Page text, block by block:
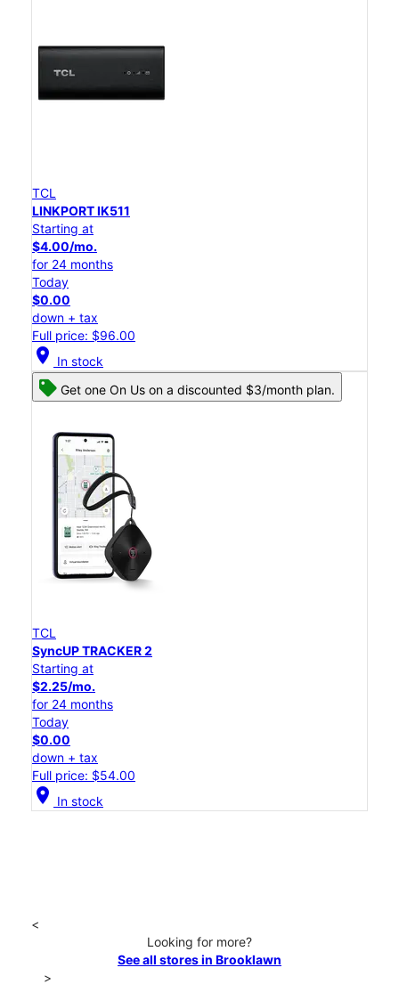
TCL
LINKPORT IK511
Starting at
$4.00/mo.
for 24 months
Today
$0.00
down + tax
Full price: $96.00
location_on In stock
Get one On Us on a discounted $3/month plan.
TCL
SyncUP TRACKER 2
Starting at
$2.25/mo.
for 24 months
Today
$0.00
down + tax
Full price: $54.00
location_on In stock
<
Looking for more?
See all stores in Brooklawn
>